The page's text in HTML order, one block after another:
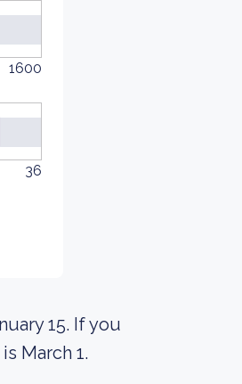
1600
36
15. If you
March 1.